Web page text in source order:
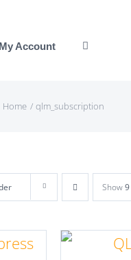
My Account
Home qlm_subscription
Show